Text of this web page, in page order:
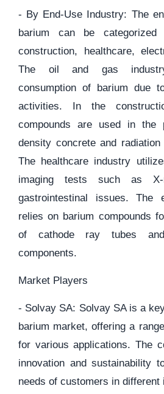
- By End-Use Industry: The
barium can be
construction, healthcare,
The oil and gas
consumption of barium due
activities. In the
compounds are used in the
density concrete and
The healthcare industry
imaging tests such as X-
gastrointestinal issues. The
relies on barium compounds
of cathode ray tubes
components.
Market Players
- Solvay SA: Solvay SA is a
barium market, offering a
for various applications. The
innovation and sustainability
needs of customers in different